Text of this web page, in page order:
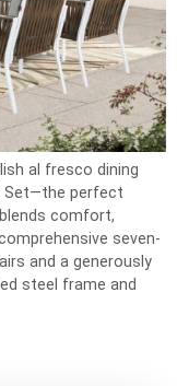
al fresco dining
Set—the perfect
comfort,
seven-
and a generously
steel frame and